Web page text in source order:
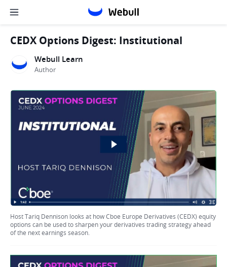
CEDX Options Digest: Institutional
Webull Learn
Author
Host Tariq Dennison looks at how Cboe Europe Derivatives (CEDX) equity
options can be used to sharpen your derivatives trading strategy ahead
of the next earnings season.